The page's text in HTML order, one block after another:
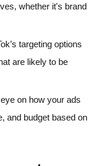
whether it's brand
targeting options
are likely to be
on how your ads
and budget based on